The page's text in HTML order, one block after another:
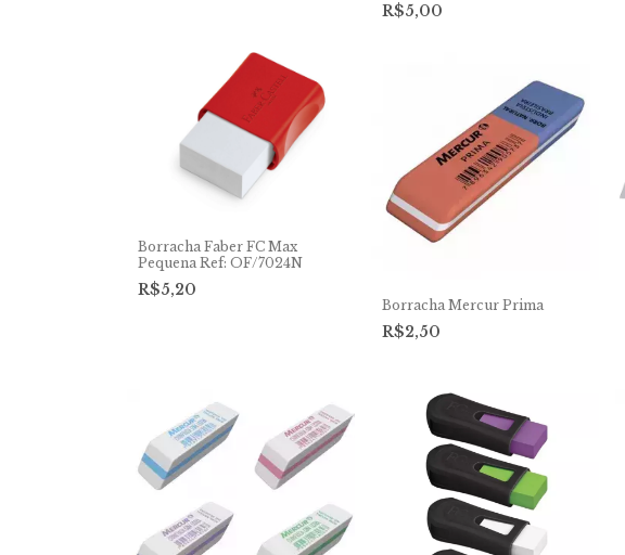
R$5,00
Borracha Faber FC Max
Pequena Ref: OF/7024N
R$5,20
Borracha Mercur Prima
R$2,50